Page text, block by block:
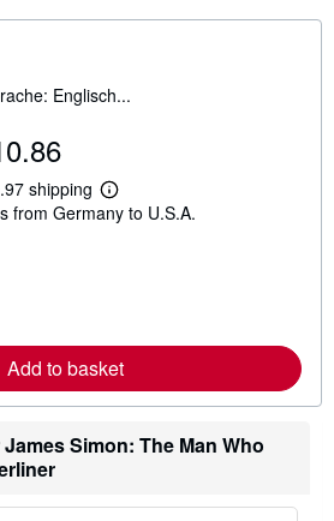
Englisch...
shipping
L
e
b
o
u
s
p
from Germany to U.S.A.
Add to basket
Simon: The Man Who